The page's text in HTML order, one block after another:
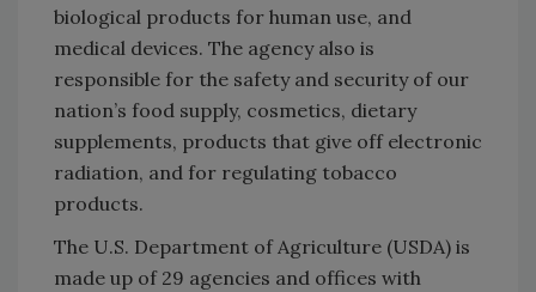
biological products for human use, and
medical devices. The agency also is
responsible for the safety and security of our
nation’s food supply, cosmetics, dietary
supplements, products that give off electronic
radiation, and for regulating tobacco
products.
The U.S. Department of Agriculture (USDA) is
made up of 29 agencies and offices with